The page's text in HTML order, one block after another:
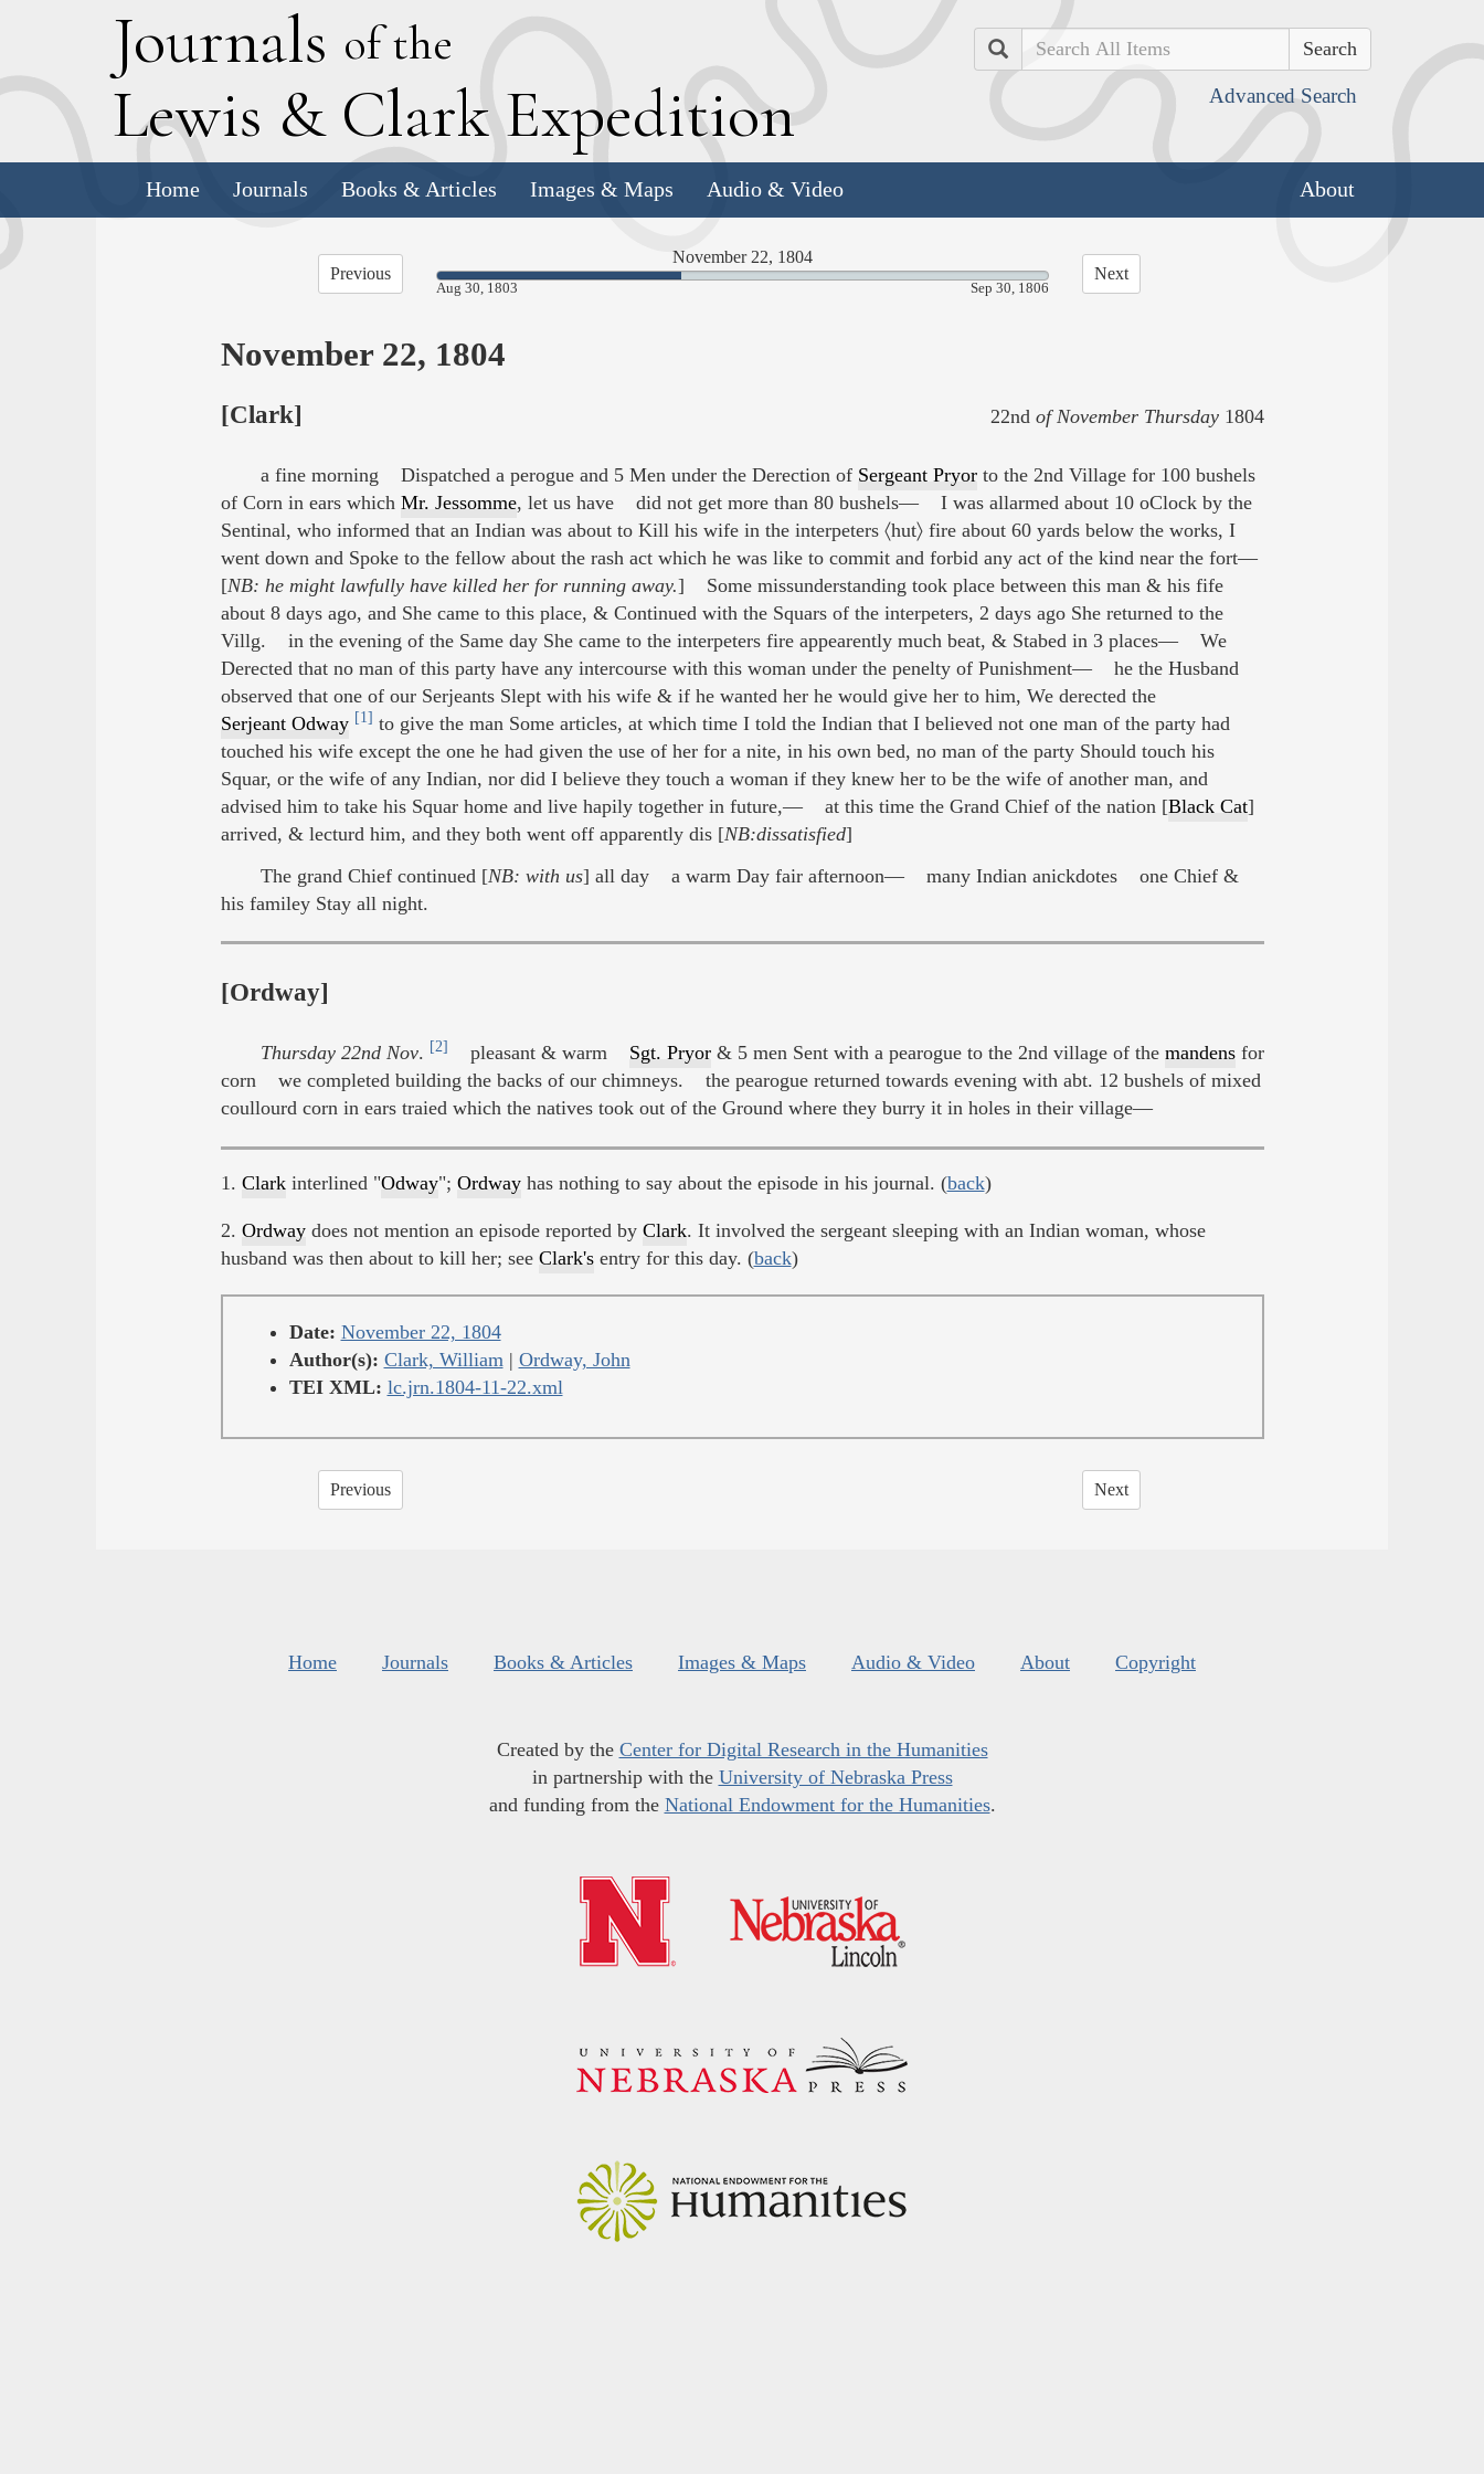
Journals of the
Lewis & Clark Expedition
Search
Advanced Search
Home Journals Books & Articles Images & Maps Audio & Video About
Previous
November 22, 1804
39.98%
Aug 30, 1803 Sep 30, 1806
Next
November 22, 1804
[Clark] 22nd of November Thursday1804
a fine morning Dispatched a perogue and 5 Men under the Derection of Sergeant Pryorto the 2nd Village for 100 bushels
of Corn in ears which Mr. Jessomme, let us have did not get more than 80 bushels— I was allarmed about 10 oClock by the
Sentinal, who informed that an Indian was about to Kill his wife in the interpeters 〈hut〉 fire about 60 yards below the works, I
went down and Spoke to the fellow about the rash act which he was like to commit and forbid any act of the kind near the fort—
[NB: he might lawfully have killed her for running away.] Some missunderstanding took place between this man & his fife
about 8 days ago, and She came to this place, & Continued with the Squars of the interpeters, 2 days ago She returned to the
Villg. in the evening of the Same day She came to the interpeters fire appearently much beat, & Stabed in 3 places— We
Derected that no man of this party have any intercourse with this woman under the penelty of Punishment— he the Husband
observed that one of our Serjeants Slept with his wife & if he wanted her he would give her to him, We derected the
Serjeant Odway [1] to give the man Some articles, at which time I told the Indian that I believed not one man of the party had
touched his wife except the one he had given the use of her for a nite, in his own bed, no man of the party Should touch his
Squar, or the wife of any Indian, nor did I believe they touch a woman if they knew her to be the wife of another man, and
advised him to take his Squar home and live hapily together in future,— at this time the Grand Chief of the nation [Black Cat]
arrived, & lecturd him, and they both went off apparently dis [NB:dissatisfied]
The grand Chief continued [NB: with us] all day a warm Day fair afternoon— many Indian anickdotes one Chief &
his familey Stay all night.
[Ordway]
Thursday 22nd Nov. [2] pleasant & warm Sgt. Pryor& 5 men Sent with a pearogue to the 2nd village of the mandensfor
corn we completed building the backs of our chimneys. the pearogue returned towards evening with abt. 12 bushels of mixed
coullourd corn in ears traied which the natives took out of the Ground where they burry it in holes in their village—
1. Clarkinterlined "Odway"; Ordwayhas nothing to say about the episode in his journal. (back)
2. Ordwaydoes not mention an episode reported by Clark. It involved the sergeant sleeping with an Indian woman, whose
husband was then about to kill her; see Clark'sentry for this day. (back)
Date: November 22, 1804
Author(s): Clark, William | Ordway, John
TEI XML: lc.jrn.1804-11-22.xml
Previous Next
Home Journals Books & Articles Images & Maps Audio & Video About Copyright
Created by the Center for Digital Research in the Humanities
in partnership with the University of Nebraska Press
and funding from the National Endowment for the Humanities.